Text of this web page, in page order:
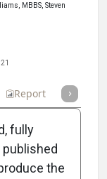
MBBS, Steven
Report
fully
the